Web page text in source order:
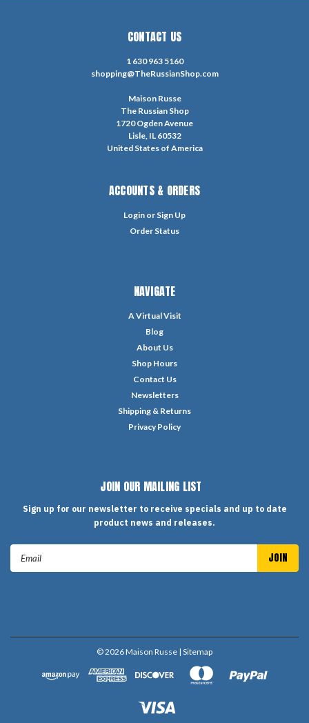
CONTACT US
1 630 963 5160
shopping@TheRussianShop.com
Maison Russe
The Russian Shop
1720 Ogden Avenue
Lisle, IL 60532
United States of America
ACCOUNTS & ORDERS
Login or Sign Up
Order Status
NAVIGATE
A Virtual Visit
Blog
About Us
Shop Hours
Contact Us
Newsletters
Shipping & Returns
Privacy Policy
JOIN OUR MAILING LIST
Sign up for our newsletter to receive specials and up to date
product news and releases.
©2026Maison Russe | Sitemap